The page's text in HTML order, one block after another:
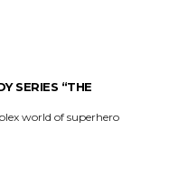
SERIES “THE
world of superhero